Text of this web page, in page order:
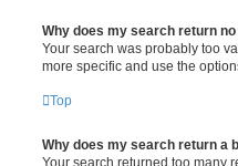
Why does my search return
Your search was probably too
more specific and use the
Top
Why does my search return a
Your search returned too many